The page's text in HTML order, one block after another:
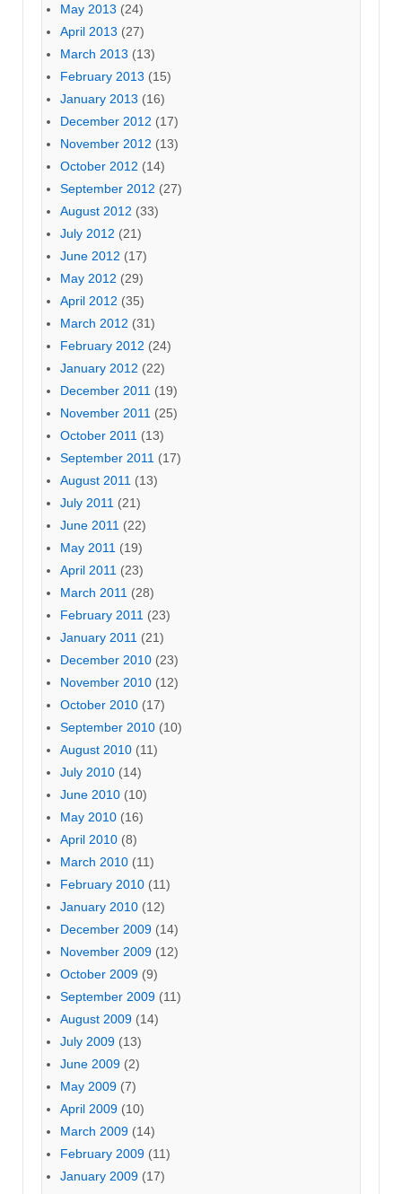
May 2013 (24)
April 2013 (27)
March 2013 (13)
February 2013 (15)
January 2013 (16)
December 2012 (17)
November 2012 (13)
October 2012 (14)
September 2012 (27)
August 2012 (33)
July 2012 (21)
June 2012 (17)
May 2012 (29)
April 2012 (35)
March 2012 (31)
February 2012 (24)
January 2012 (22)
December 2011 (19)
November 2011 (25)
October 2011 (13)
September 2011 (17)
August 2011 (13)
July 2011 (21)
June 2011 (22)
May 2011 (19)
April 2011 (23)
March 2011 (28)
February 2011 (23)
January 2011 (21)
December 2010 (23)
November 2010 (12)
October 2010 (17)
September 2010 (10)
August 2010 (11)
July 2010 (14)
June 2010 (10)
May 2010 (16)
April 2010 (8)
March 2010 (11)
February 2010 (11)
January 2010 (12)
December 2009 (14)
November 2009 (12)
October 2009 (9)
September 2009 (11)
August 2009 (14)
July 2009 (13)
June 2009 (2)
May 2009 (7)
April 2009 (10)
March 2009 (14)
February 2009 (11)
January 2009 (17)